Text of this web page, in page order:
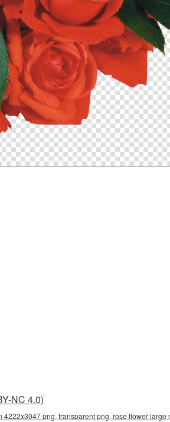
NC 4.0)
png, transparent png, rose flower